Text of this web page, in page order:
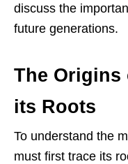
discuss the
future generations.
The Origins
its Roots
To understand the
must first trace its